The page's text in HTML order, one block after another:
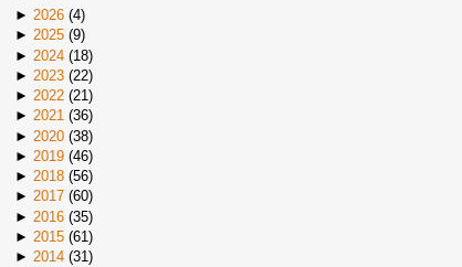
► 2026 (4)
► 2025 (9)
► 2024 (18)
► 2023 (22)
► 2022 (21)
► 2021 (36)
► 2020 (38)
► 2019 (46)
► 2018 (56)
► 2017 (60)
► 2016 (35)
► 2015 (61 )
► 2014 (31)